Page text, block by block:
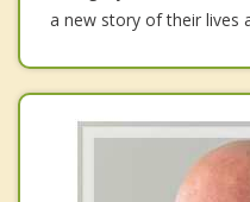
a new story of their lives